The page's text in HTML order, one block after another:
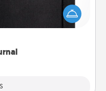
is a wonderful gift in
that will help your
ones do just that.